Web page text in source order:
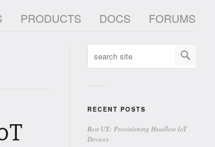
PRODUCTS DOCS FORUMS
RECENT POSTS
Best UX: Provisioning Headless IoT
Devices